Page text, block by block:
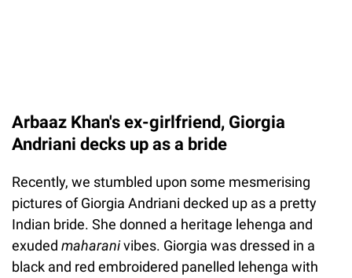
Arbaaz Khan's ex-girlfriend, Giorgia
Andriani decks up as a bride
Recently, we stumbled upon some mesmerising
pictures of Giorgia Andriani decked up as a pretty
Indian bride. She donned a heritage lehenga and
exuded maharanivibes. Giorgia was dressed in a
black and red embroidered panelled lehenga with